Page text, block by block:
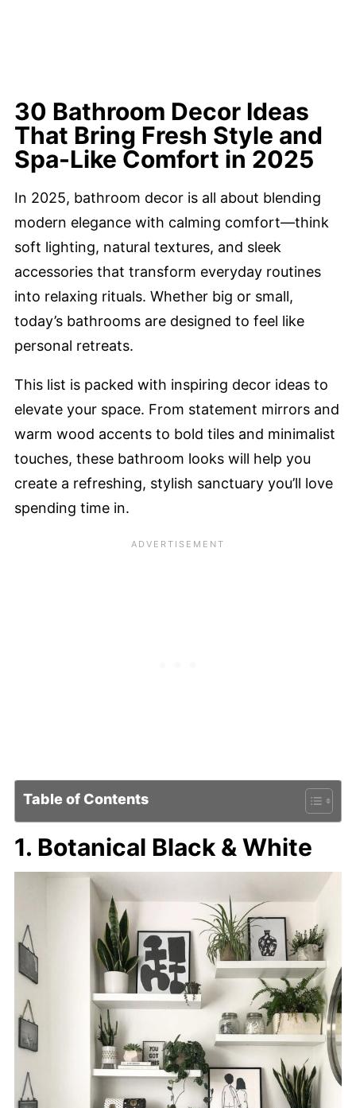
30 Bathroom Decor Ideas
That Bring Fresh Style and
Spa-Like Comfort in 2025
In 2025, bathroom decor is all about blending
modern elegance with calming comfort—think
soft lighting, natural textures, and sleek
accessories that transform everyday routines
into relaxing rituals. Whether big or small,
today’s bathrooms are designed to feel like
personal retreats.
This list is packed with inspiring decor ideas to
elevate your space. From statement mirrors and
warm wood accents to bold tiles and minimalist
touches, these bathroom looks will help you
create a refreshing, stylish sanctuary you’ll love
spending time in.
Table of Contents
1. Botanical Black & White